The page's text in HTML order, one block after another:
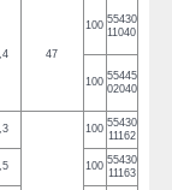
47
100 55430
11040
100 55445
02040
100 55430
11162
100 55430
11163